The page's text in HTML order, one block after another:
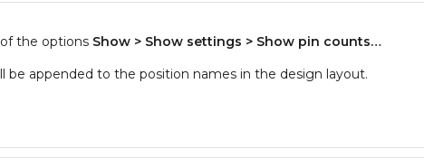
the options Show > Show settings > Show pin counts…
be appended to the position names in the design layout.